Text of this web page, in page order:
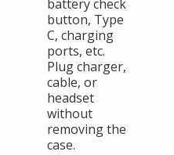
battery check
button, Type
C, charging
ports, etc.
Plug charger,
cable, or
headset
without
removing the
case.